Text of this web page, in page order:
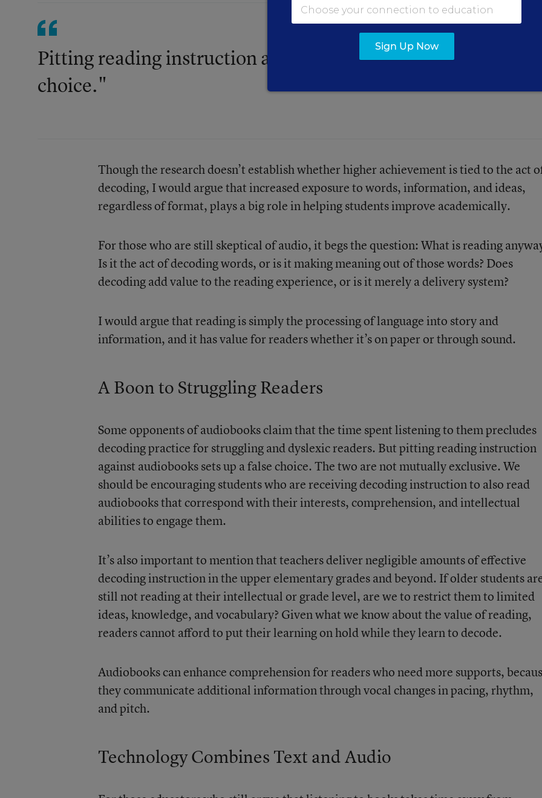
Pitting reading instruction against audiobooks sets up a false
choice."
Though the research doesn’t establish whether higher achievement is tied to the act
decoding, I would argue that increased exposure to words, information, and ideas,
regardless of format, plays a big role in helping students improve academically.
For those who are still skeptical of audio, it begs the question: What is reading
Is it the act of decoding words, or is it making meaning out of those words? Does
decoding add value to the reading experience, or is it merely a delivery system?
I would argue that reading is simply the processing of language into story and
information, and it has value for readers whether it’s on paper or through sound.
A Boon to Struggling Readers
Some opponents of audiobooks claim that the time spent listening to them precludes
decoding practice for struggling and dyslexic readers. But pitting reading instruction
against audiobooks sets up a false choice. The two are not mutually exclusive. We
should be encouraging students who are receiving decoding instruction to also read
audiobooks that correspond with their interests, comprehension, and intellectual
abilities to engage them.
It’s also important to mention that teachers deliver negligible amounts of effective
decoding instruction in the upper elementary grades and beyond. If older students
still not reading at their intellectual or grade level, are we to restrict them to limited
ideas, knowledge, and vocabulary? Given what we know about the value of reading,
readers cannot afford to put their learning on hold while they learn to decode.
Audiobooks can enhance comprehension for readers who need more supports,
they communicate additional information through vocal changes in pacing, rhythm,
and pitch.
Technology Combines Text and Audio
Sign Up Now